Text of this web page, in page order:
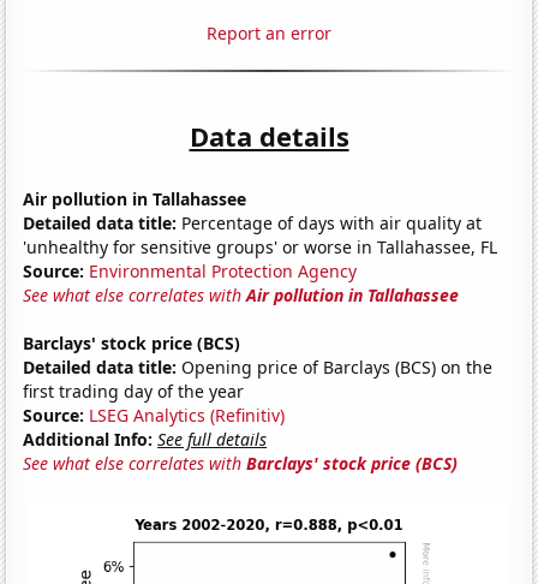
Report an error
Data details
Air pollution in Tallahassee
Detailed data title: Percentage of days with air quality at
'unhealthy for sensitive groups' or worse in Tallahassee, FL
Source: Environmental Protection Agency
See what else correlates withAir pollution in Tallahassee
Barclays' stock price (BCS)
Detailed data title: Opening price of Barclays (BCS) on the
first trading day of the year
Source: LSEG Analytics (Refinitiv)
Additional Info: See full details
See what else correlates withBarclays' stock price (BCS)